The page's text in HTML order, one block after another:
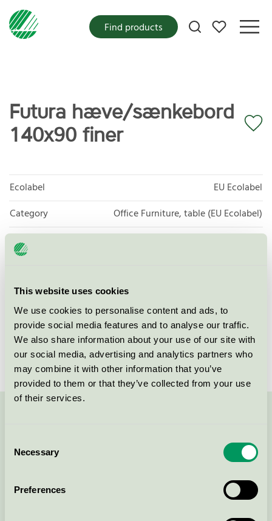
This website uses cookies
We use cookies to personalise content and ads, to
provide social media features and to analyse our traffic.
We also share information about your use of our site with
our social media, advertising and analytics partners who
may combine it with other information that you’ve
provided to them or that they’ve collected from your use
of their services.
Selection
Necessary
Preferences
My favorites
Find products
Futura hæve/sænkebord
140x90 finer
Ecolabel
EU Ecolabel
Category
Office Furniture, table (EU Ecolabel)
Product group
Licensee
License number
DK/049/006
Brand
Daarbak Design
Continue